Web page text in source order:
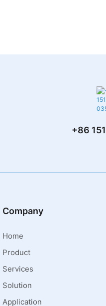
+86
Company
Home
Product
Services
Solution
Application